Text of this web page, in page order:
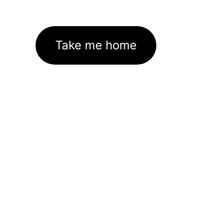
Take me home